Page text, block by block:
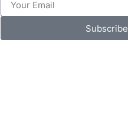
Subscribe